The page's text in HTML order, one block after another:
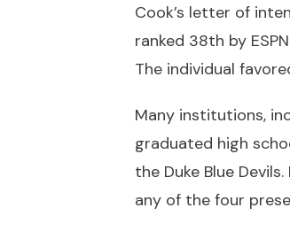
Cook’s letter of
ranked 38th by
The individual
Many institutions,
graduated high
the Duke Blue
any of the four